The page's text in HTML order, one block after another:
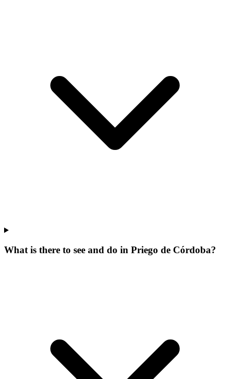
What is there to see and do in Priego de Córdoba?